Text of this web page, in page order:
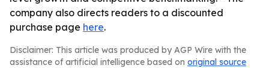
company also directs readers to a discounted
purchase page here.
Disclaimer: This article was produced by AGP Wire with the
assistance of artificial intelligence based on original source